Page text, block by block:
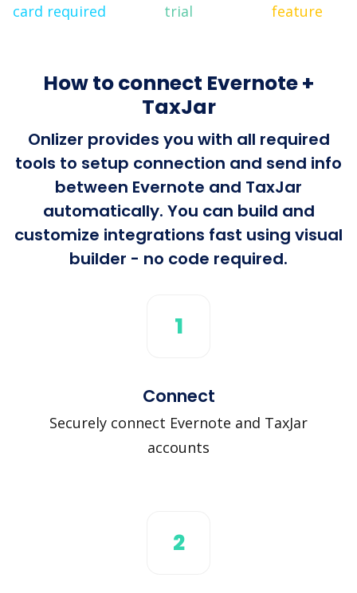
card required
trial
feature
How to connect Evernote +
TaxJar
Onlizer provides you with all required
tools to setup connection and send info
between Evernote and TaxJar
automatically. You can build and
customize integrations fast using visual
builder - no code required.
1
Connect
Securely connect Evernote and TaxJar
accounts
2